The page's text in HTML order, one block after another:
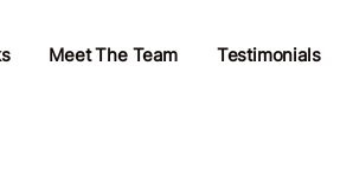
Meet The Team Testimonials